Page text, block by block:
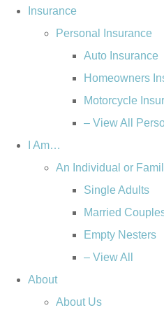
Skip
Skip
Insurance
Personal Insurance
Auto Insurance
Homeowners
Motorcycle
– View All
I Am…
An Individual or
Single Adults
Married
Empty Nesters
– View All
About
About Us